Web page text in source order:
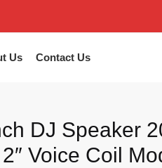
Us Contact Us
DJ Speaker
Voice Coil